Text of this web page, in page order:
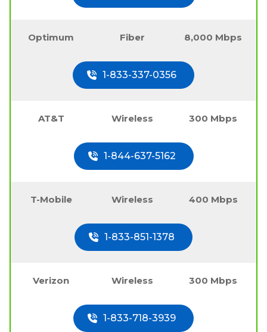
Optimum Fiber 8,000 Mbps
1-833-337-0356
AT&T Wireless 300 Mbps
1-844-637-5162
T-Mobile Wireless 400 Mbps
1-833-851-1378
Verizon Wireless 300 Mbps
1-833-718-3939